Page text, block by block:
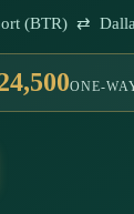
(BTR) ⇄
ONE-